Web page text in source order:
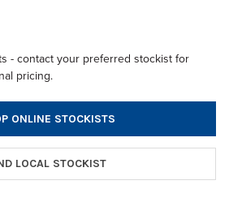
- contact your preferred stockist for
pricing.
ONLINE STOCKISTS
LOCAL STOCKIST